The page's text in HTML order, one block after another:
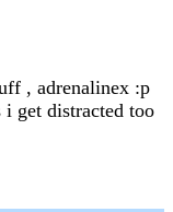
, adrenalinex :p
get distracted too